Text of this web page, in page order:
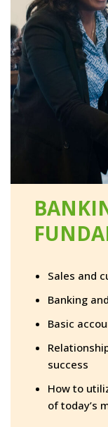
Sales and
Banking
Basic
success
How to
of today’s